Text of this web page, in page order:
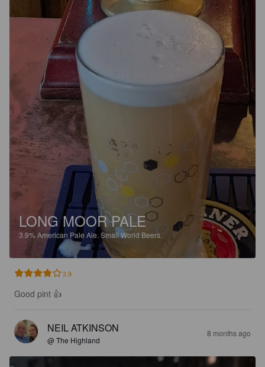
LONG MOOR PALE
3.9%American Pale Ale. Small World Beers.
3.9
Good pint 👍
NEIL ATKINSON
@ The Highland
8 months ago